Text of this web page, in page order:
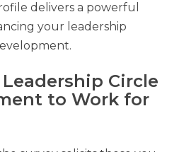
delivers a powerful
your leadership
Circle
to Work for